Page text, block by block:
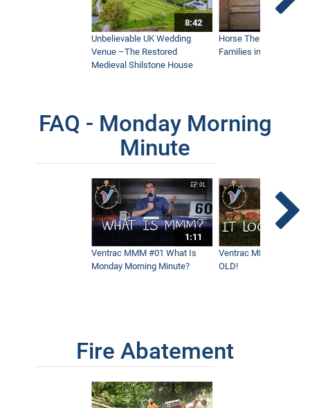
8:42
Unbelievable UK Wedding
Venue –The Restored
Medieval Shilstone House
Horse Therapy Farm
Families in Community
FAQ - Monday Morning
Minute
1:11
Ventrac MMM #01 What Is
Monday Morning Minute?
Ventrac MMM #02 - It
OLD!
Fire Abatement